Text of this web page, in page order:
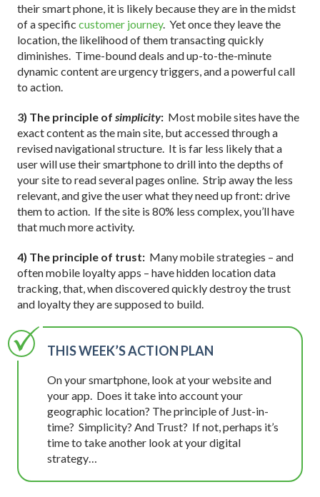
their smart phone, it is likely because they are in the midst
of a specific customer journey. Yet once they leave the
location, the likelihood of them transacting quickly
diminishes. Time-bound deals and up-to-the-minute
dynamic content are urgency triggers, and a powerful call
to action.
3) The principle of simplicity: Most mobile sites have the
exact content as the main site, but accessed through a
revised navigational structure. It is far less likely that a
user will use their smartphone to drill into the depths of
your site to read several pages online. Strip away the less
relevant, and give the user what they need up front: drive
them to action. If the site is 80% less complex, you’ll have
that much more activity.
4) The principle of trust: Many mobile strategies – and
often mobile loyalty apps – have hidden location data
tracking, that, when discovered quickly destroy the trust
and loyalty they are supposed to build.
THIS WEEK’S ACTION PLAN
On your smartphone, look at your website and
your app. Does it take into account your
geographic location? The principle of Just-in-
time? Simplicity? And Trust? If not, perhaps it’s
time to take another look at your digital
strategy…